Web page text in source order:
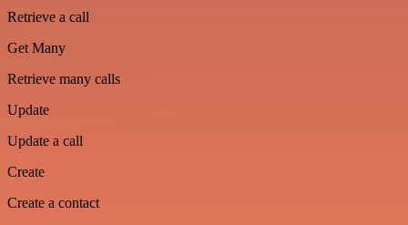
Retrieve a call
Get Many
Retrieve many calls
Update
Update a call
Create
Create a contact